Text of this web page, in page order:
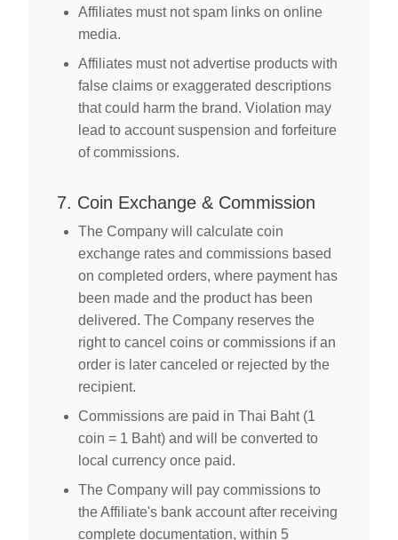
Affiliates must not spam links on online
media.
Affiliates must not advertise products with
false claims or exaggerated descriptions
that could harm the brand. Violation may
lead to account suspension and forfeiture
of commissions.
7. Coin Exchange & Commission
The Company will calculate coin
exchange rates and commissions based
on completed orders, where payment has
been made and the product has been
delivered. The Company reserves the
right to cancel coins or commissions if an
order is later canceled or rejected by the
recipient.
Commissions are paid in Thai Baht (1
coin = 1 Baht) and will be converted to
local currency once paid.
The Company will pay commissions to
the Affiliate's bank account after receiving
complete documentation, within 5